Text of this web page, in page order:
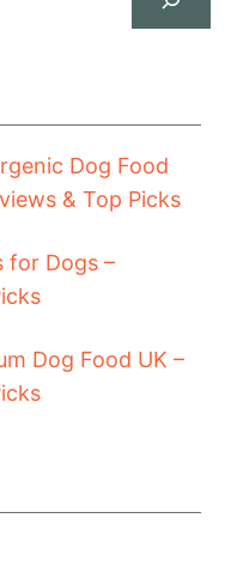
Dog Food
& Top Picks
for Dogs –
Dog Food UK –